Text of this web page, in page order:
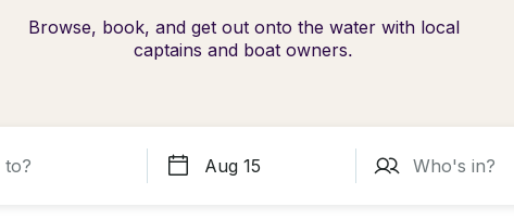
Browse, book, and get out onto the water with local
captains and boat owners.